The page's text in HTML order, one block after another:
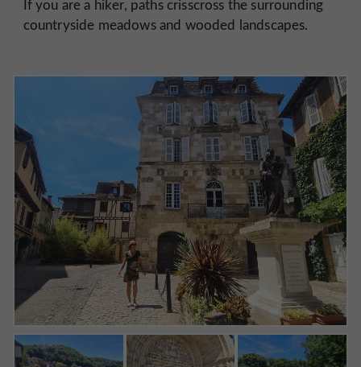
If you are a hiker, paths crisscross the surrounding
countryside meadows and wooded landscapes.